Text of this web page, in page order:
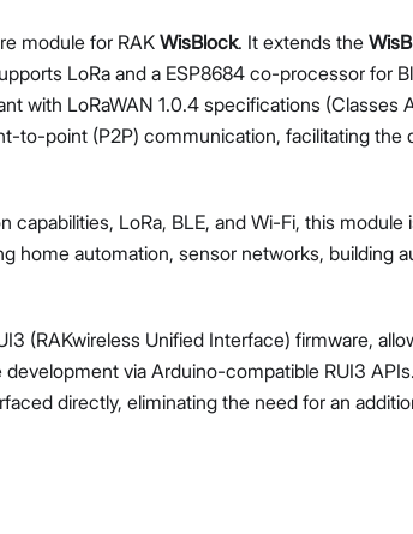
module for RAKWisBlock. It extends the
LoRa and a ESP8684 co-processor for
with LoRaWAN 1.0.4 specifications (Classes
to-point (P2P) communication, facilitating the
capabilities, LoRa, BLE, and Wi-Fi, this
home automation, sensor networks, building
(RAKwireless Unified Interface) firmware,
via Arduino-compatible RUI3
directly, eliminating the need for an